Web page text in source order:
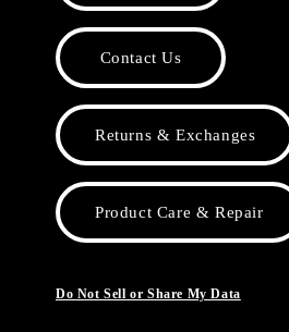
Contact Us
Returns & Exchanges
Product Care & Repair
Do Not Sell or Share My Data